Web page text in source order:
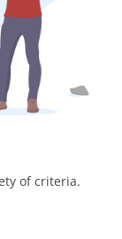
of criteria.